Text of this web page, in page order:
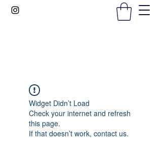
Widget Didn’t Load
Check your internet and refresh
this page.
If that doesn’t work, contact us.